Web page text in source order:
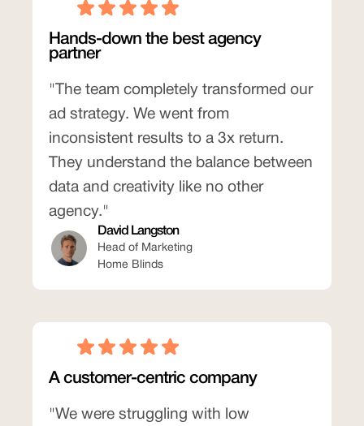
Hands-down the best agency
partner
"The team completely transformed our
ad strategy. We went from
inconsistent results to a 3x return.
They understand the balance between
data and creativity like no other
agency."
David Langston
Head of Marketing
Home Blinds
A customer-centric company
"We were struggling with low